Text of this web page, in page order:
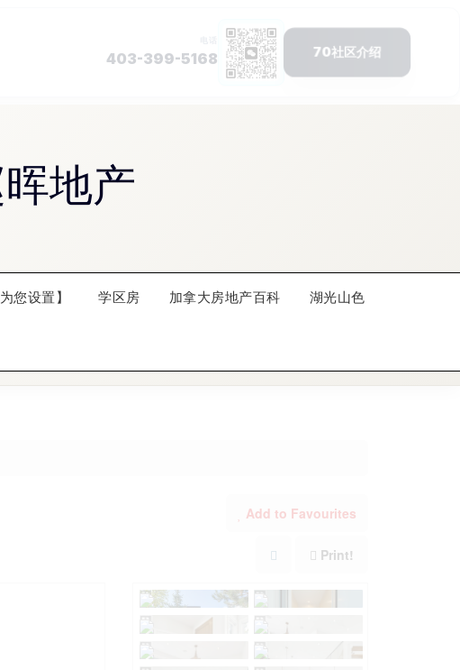
地产
您设置】 学区房 加拿大房地产百科 湖光山色
Add to Favourites
Print!